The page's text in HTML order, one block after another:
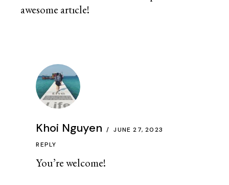
awesome artıcle!
Khoi Nguyen JUNE 27, 2023
You’re welcome!
REPLY